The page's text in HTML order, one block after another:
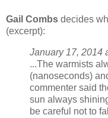
Gail Combs decides
(excerpt):
January 17, 2014
...The warmists
(nanoseconds)
commenter said
sun always
be careful not to